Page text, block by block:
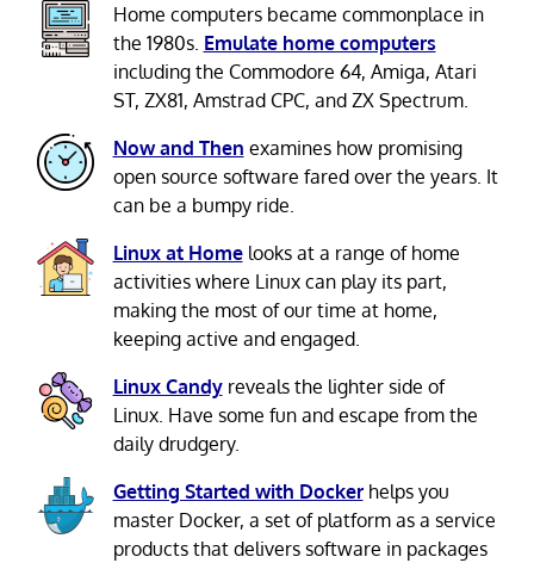
Home computers became commonplace in
the 1980s. Emulate home computers
including the Commodore 64, Amiga, Atari
ST, ZX81, Amstrad CPC, and ZX Spectrum.
Now and Then examines how promising
open source software fared over the years. It
can be a bumpy ride.
Linux at Homelooks at a range of home
activities where Linux can play its part,
making the most of our time at home,
keeping active and engaged.
Linux Candyreveals the lighter side of
Linux. Have some fun and escape from the
daily drudgery.
Getting Started with Dockerhelps you
master Docker, a set of platform as a service
products that delivers software in packages